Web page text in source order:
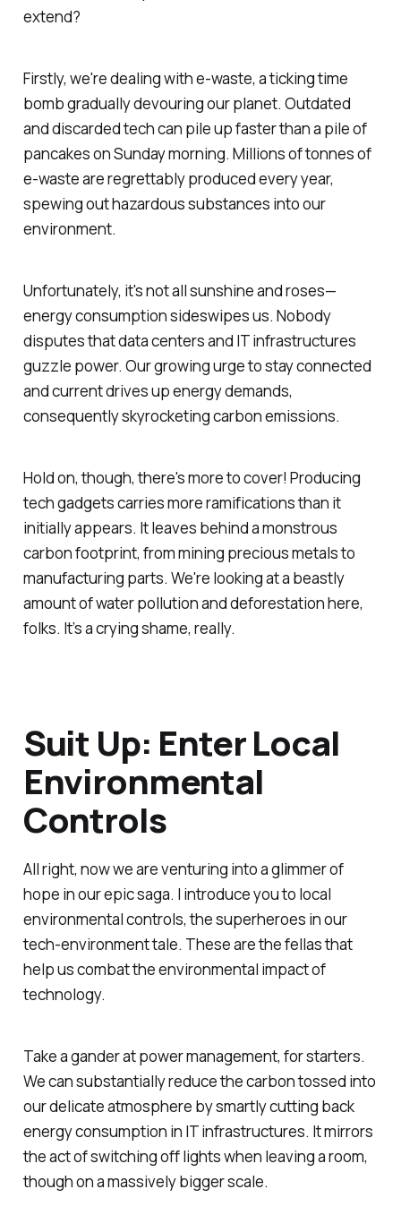
extend?
Firstly, we're dealing with e-waste, a ticking time
bomb gradually devouring our planet. Outdated
and discarded tech can pile up faster than a pile of
pancakes on Sunday morning. Millions of tonnes of
e-waste are regrettably produced every year,
spewing out hazardous substances into our
environment.
Unfortunately, it's not all sunshine and roses—
energy consumption sideswipes us. Nobody
disputes that data centers and IT infrastructures
guzzle power. Our growing urge to stay connected
and current drives up energy demands,
consequently skyrocketing carbon emissions.
Hold on, though, there's more to cover! Producing
tech gadgets carries more ramifications than it
initially appears. It leaves behind a monstrous
carbon footprint, from mining precious metals to
manufacturing parts. We're looking at a beastly
amount of water pollution and deforestation here,
folks. It’s a crying shame, really.
Suit Up: Enter Local
Environmental
Controls
All right, now we are venturing into a glimmer of
hope in our epic saga. I introduce you to local
environmental controls, the superheroes in our
tech-environment tale. These are the fellas that
help us combat the environmental impact of
technology.
Take a gander at power management, for starters.
We can substantially reduce the carbon tossed into
our delicate atmosphere by smartly cutting back
energy consumption in IT infrastructures. It mirrors
the act of switching off lights when leaving a room,
though on a massively bigger scale.